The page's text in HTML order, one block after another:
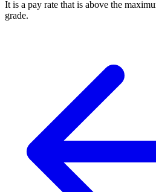
It is a pay rate that is above the
grade.